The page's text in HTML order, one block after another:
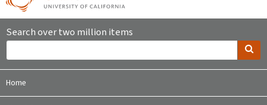
Search over two million items
Home